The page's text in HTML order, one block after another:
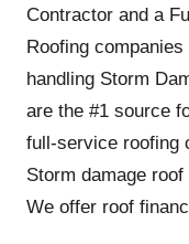
Contractor and a
Roofing
handling Storm
are the #1 source
full-service roofing
Storm damage
We offer roof